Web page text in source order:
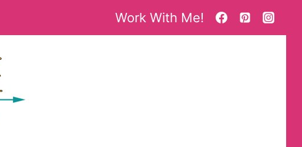
Work With Me!